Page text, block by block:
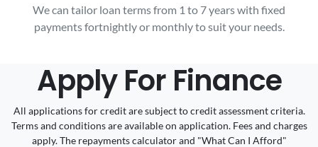
We can tailor loan terms from 1 to 7 years with fixed
payments fortnightly or monthly to suit your needs.
Apply For Finance
All applications for credit are subject to credit assessment criteria.
Terms and conditions are available on application. Fees and charges
apply. The repayments calculator and "What Can I Afford"